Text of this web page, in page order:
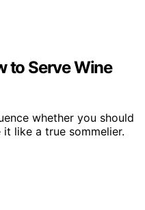
to Serve Wine
whether you should
like a true sommelier.